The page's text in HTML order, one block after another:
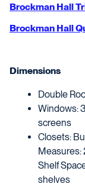
Brockman Hall
Brockman Hall
Dimensions
Double
Windows:
screens
Closets:
Measures:
Shelf
shelves